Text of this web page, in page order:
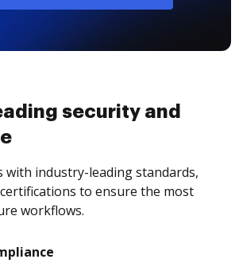
security and
with industry-leading standards,
to ensure the most
workflows.